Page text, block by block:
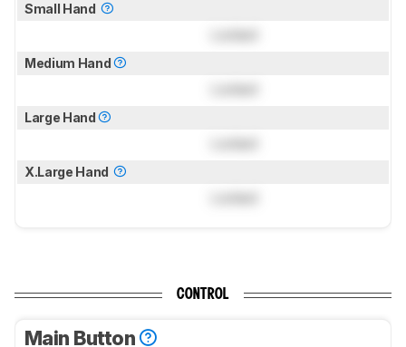
Small Hand
Medium Hand
Large Hand
X.Large Hand
CONTROL
Main Button